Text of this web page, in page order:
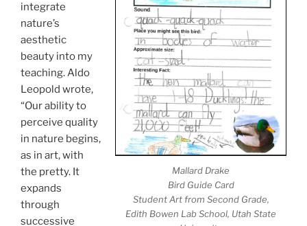
Mallard Drake
Bird Guide Card
Student Art from Second Grade,
Edith Bowen Lab School, Utah State
integrate
nature’s
aesthetic
beauty into my
teaching. Aldo
Leopold wrote,
“Our ability to
perceive quality
in nature begins,
as in art, with
the pretty. It
expands
through
successive